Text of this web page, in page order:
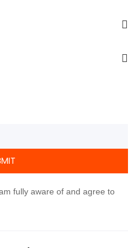
fully aware of and agree to